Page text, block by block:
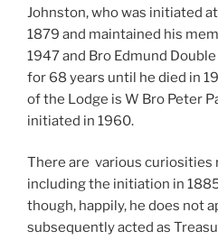
Johnston, who was initiated
1879 and maintained his
1947 and Bro Edmund
for 68 years until he died in
of the Lodge is W Bro Peter
initiated in 1960.
There are various curiosities
including the initiation in
though, happily, he does not
subsequently acted as